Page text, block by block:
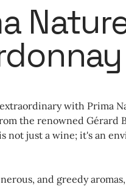
with Prima
the renowned Gérard
not just a wine; it's an
and greedy